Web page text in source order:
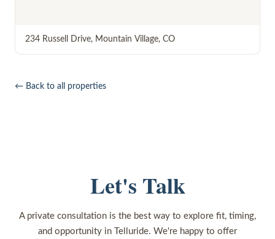
234 Russell Drive, Mountain Village, CO
← Back to all properties
Let's Talk
A private consultation is the best way to explore fit, timing,
and opportunity in Telluride. We're happy to offer